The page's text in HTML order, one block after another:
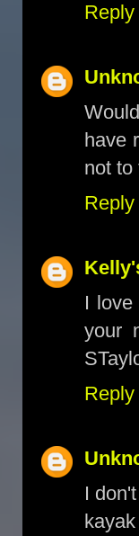
Reply
have
not to
Reply
I love
your
Reply
I